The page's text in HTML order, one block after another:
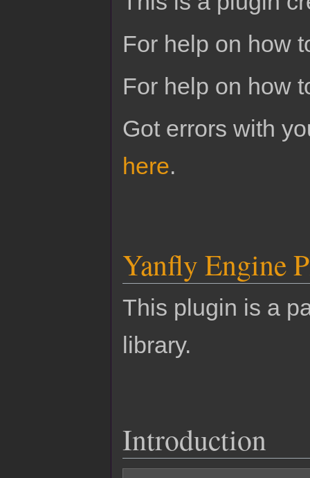
For help on how
For help on how
Got errors with
here.
Yanfly Engine
This plugin is a
library.
Introduction